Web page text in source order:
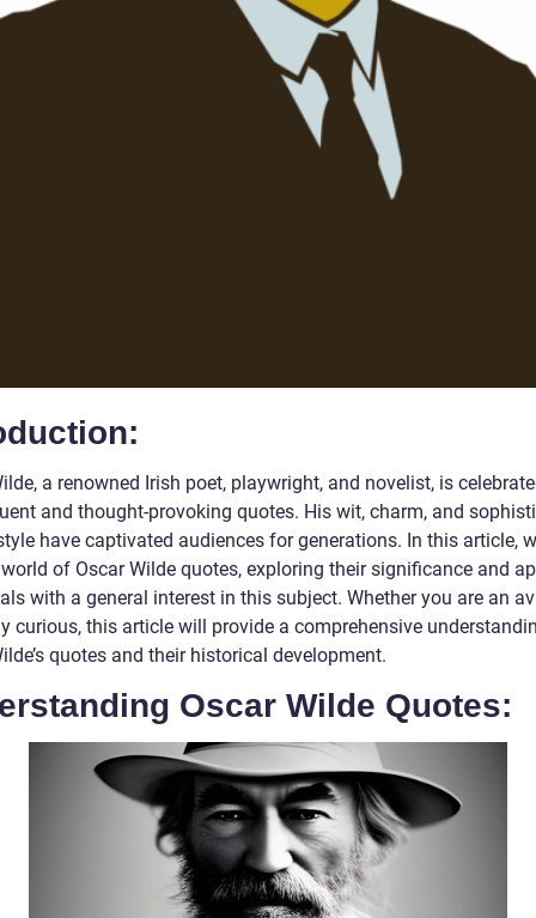
a renowned Irish poet, playwright, and novelist, is
and thought-provoking quotes. His wit, charm, and
have captivated audiences for generations. In this article,
of Oscar Wilde quotes, exploring their significance and
with a general interest in this subject. Whether you are an
curious, this article will provide a comprehensive
quotes and their historical development.
Oscar Wilde Quotes: